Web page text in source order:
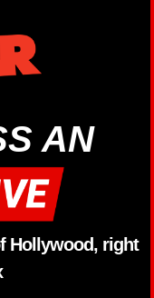
AN
Hollywood, right